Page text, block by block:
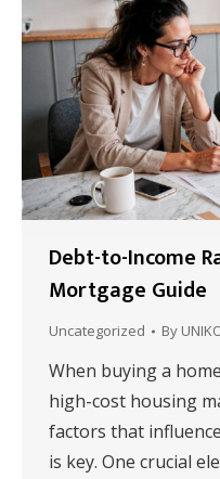
Debt-to-Income
Mortgage Guide
Uncategorized By
When buying a
high-cost housing
factors that
is key. One crucial